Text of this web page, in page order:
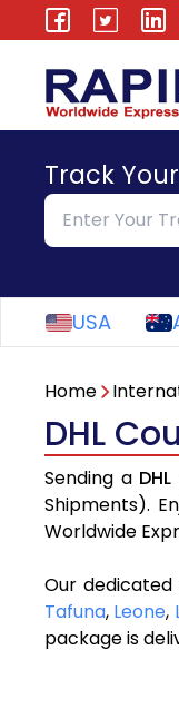
Track
USA
Home
DHL
Sending a
Shipments).
Worldwide
Our
Tafuna, Leone,
package is